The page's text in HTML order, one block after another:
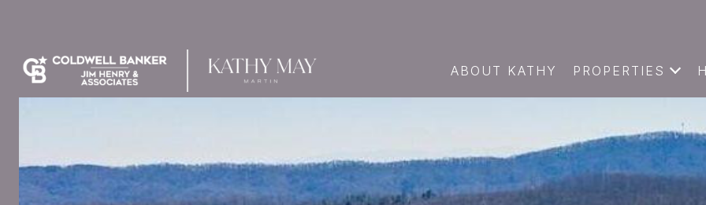
ABOUT KATHY PROPERTIES